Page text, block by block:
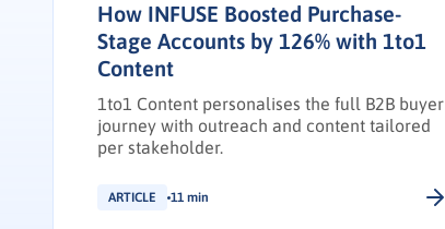
How INFUSE Boosted Purchase-
Stage Accounts by 126% with 1to1
Content
1to1 Content personalises the full B2B buyer
journey with outreach and content tailored
per stakeholder.
ARTICLE 11 min